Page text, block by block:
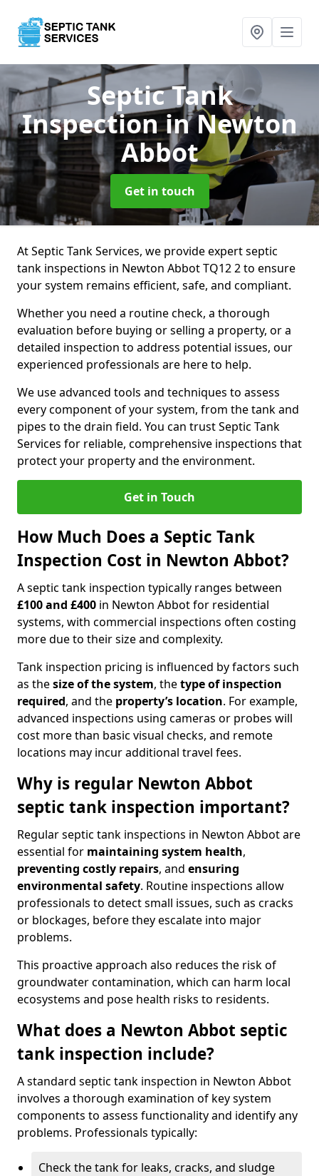
Septic Tank
Inspectionin Newton
Abbot
Get in touch
At Septic Tank Services, we provide expert septic
tank inspections in Newton Abbot TQ12 2 to ensure
your system remains efficient, safe, and compliant.
Whether you need a routine check, a thorough
evaluation before buying or selling a property, or a
detailed inspection to address potential issues, our
experienced professionals are here to help.
We use advanced tools and techniques to assess
every component of your system, from the tank and
pipes to the drain field. You can trust Septic Tank
Services for reliable, comprehensive inspections that
protect your property and the environment.
Get in Touch
How Much Does a Septic Tank
Inspection Cost in Newton Abbot?
A septic tank inspection typically ranges between
£100 and £400 in Newton Abbot for residential
systems, with commercial inspections often costing
more due to their size and complexity.
Tank inspection pricing is influenced by factors such
as thesize of the system, thetype of inspection
required, and the property’s location. For example,
advanced inspections using cameras or probes will
cost more than basic visual checks, and remote
locations may incur additional travel fees.
Why is regular Newton Abbot
septic tank inspection important?
Regular septic tank inspections in Newton Abbot are
essential for maintaining system health,
preventing costly repairs, and ensuring
environmental safety. Routine inspections allow
professionals to detect small issues, such as cracks
or blockages, before they escalate into major
problems.
This proactive approach also reduces the risk of
groundwater contamination, which can harm local
ecosystems and pose health risks to residents.
What does a Newton Abbot septic
tank inspection include?
A standard septic tank inspection in Newton Abbot
involves a thorough examination of key system
components to assess functionality and identify any
problems. Professionals typically:
Check the tank for leaks, cracks, and sludge